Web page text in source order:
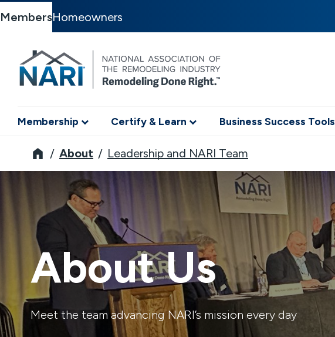
MembersHomeowners
Membership Certify & Learn Business Success Tools
NARI About Leadership and NARI Team
About Us
Meet the team advancing NARI’s mission every day